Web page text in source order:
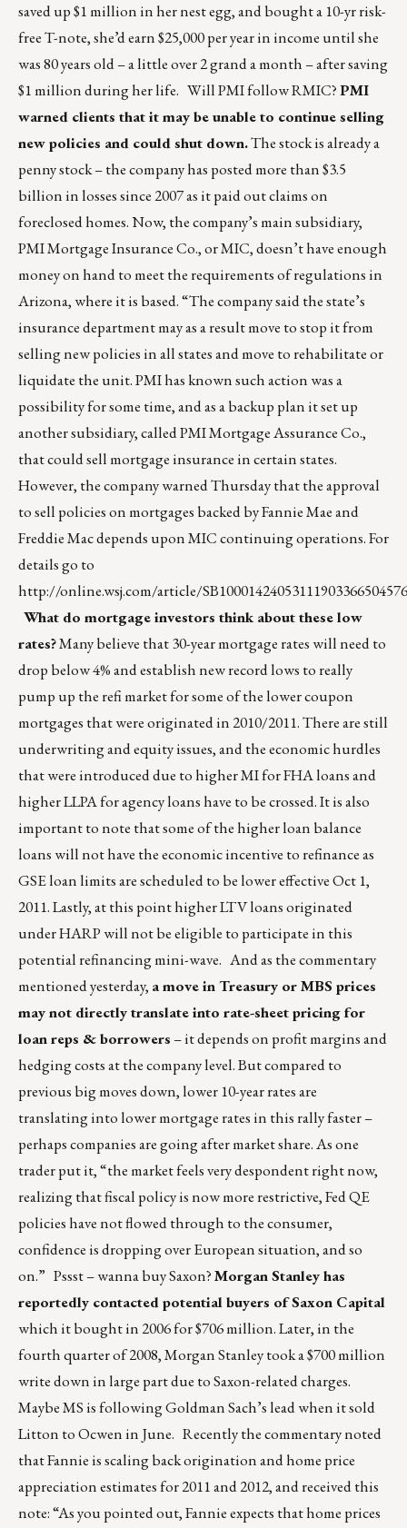
saved up $1 million in her nest egg, and bought a 10-yr risk-
free T-note, she’d earn $25,000 per year in income until she
was 80 years old – a little over 2 grand a month – after saving
$1 million during her life. Will PMI follow RMIC?PMI
warned clients that it may be unable to continue selling
new policies and could shut down.The stock is already a
penny stock – the company has posted more than $3.5
billion in losses since 2007 as it paid out claims on
foreclosed homes. Now, the company’s main subsidiary,
PMI Mortgage Insurance Co., or MIC, doesn’t have enough
money on hand to meet the requirements of regulations in
Arizona, where it is based. “The company said the state’s
insurance department may as a result move to stop it from
selling new policies in all states and move to rehabilitate or
liquidate the unit. PMI has known such action was a
possibility for some time, and as a backup plan it set up
another subsidiary, called PMI Mortgage Assurance Co.,
that could sell mortgage insurance in certain states.
However, the company warned Thursday that the approval
to sell policies on mortgages backed by Fannie Mae and
Freddie Mac depends upon MIC continuing operations. For
details go to
http://online.wsj.com/article/
What do mortgage investors think about these low
rates?Many believe that 30-year mortgage rates will need to
drop below 4% and establish new record lows to really
pump up the refi market for some of the lower coupon
mortgages that were originated in 2010/2011. There are still
underwriting and equity issues, and the economic hurdles
that were introduced due to higher MI for FHA loans and
higher LLPA for agency loans have to be crossed. It is also
important to note that some of the higher loan balance
loans will not have the economic incentive to refinance as
GSE loan limits are scheduled to be lower effective Oct 1,
2011. Lastly, at this point higher LTV loans originated
under HARP will not be eligible to participate in this
potential refinancing mini-wave. And as the commentary
mentioned yesterday, a move in Treasury or MBS prices
may not directly translate into rate-sheet pricing for
loan reps & borrowers – it depends on profit margins and
hedging costs at the company level. But compared to
previous big moves down, lower 10-year rates are
translating into lower mortgage rates in this rally faster –
perhaps companies are going after market share. As one
trader put it, “the market feels very despondent right now,
realizing that fiscal policy is now more restrictive, Fed QE
policies have not flowed through to the consumer,
confidence is dropping over European situation, and so
on.” Pssst – wanna buy Saxon?Morgan Stanley has
reportedly contacted potential buyers of Saxon Capital
which it bought in 2006 for $706 million. Later, in the
fourth quarter of 2008, Morgan Stanley took a $700 million
write down in large part due to Saxon-related charges.
Maybe MS is following Goldman Sach’s lead when it sold
Litton to Ocwen in June. Recently the commentary noted
that Fannie is scaling back origination and home price
appreciation estimates for 2011 and 2012, and received this
note: “As you pointed out, Fannie expects that home prices